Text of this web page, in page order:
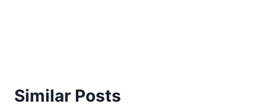
Similar Posts